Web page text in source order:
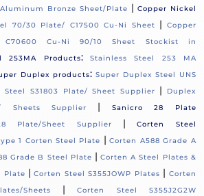
Bronze Sheet/Plate | Copper Nickel
70/30 Plate/ C17500 Cu-Ni Sheet |
Copper
Cu-Ni 90/10 Sheet Stockist in
253MA Products:
Stainless Steel 253 MA
Duplex products: Super Duplex Steel UNS
Steel S31803 Plate/ Sheet Supplier |
Duplex
Sheets Supplier
|
Sanicro 28 Plate
Plate/Sheet Supplier |Corten Steel
1 Corten Steel Plate |Corten A588 Grade A
Grade B Steel Plate |Corten A Steel Plates &
Plate |Corten Steel S355JOWP Plates | Corten
Sheets
|Corten Steel S355J2G2W